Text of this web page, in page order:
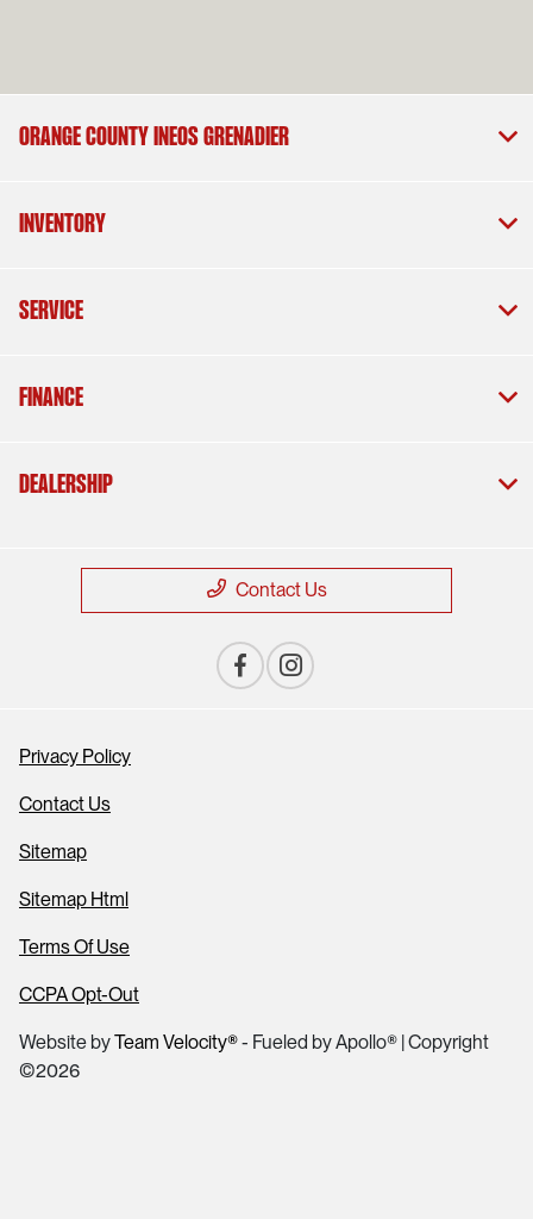
Orange County INEOS Grenadier
Inventory
Service
Finance
Dealership
Contact Us
Privacy Policy
Contact Us
Sitemap
Sitemap Html
Terms Of Use
CCPA Opt-Out
Website byTeam Velocity®- Fueled by Apollo® | Copyright
©2026